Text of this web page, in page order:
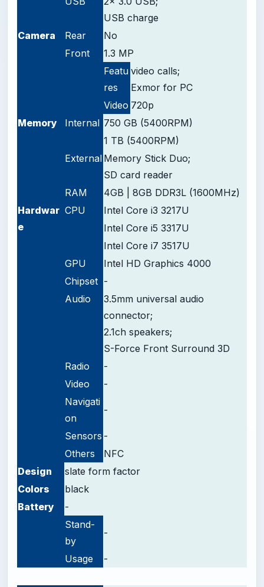
USB charge
Camera
Rear
No
Front
1.3 MP
Featu
res
video calls;
Exmor for PC
Video 720p
Memory
Internal 750 GB (5400RPM)
1 TB (5400RPM)
External Memory Stick Duo;
SD card reader
RAM
4GB | 8GB DDR3L (1600MHz)
Hardwar
e
CPU
Intel Core i3 3217U
Intel Core i5 3317U
Intel Core i7 3517U
GPU
Intel HD Graphics 4000
Chipset -
Audio
3.5mm universal audio
connector;
2.1ch speakers;
S-Force Front Surround 3D
Radio
-
Video
-
Navigati
on
-
Sensors -
Others
NFC
Design
slate form factor
Colors
black
Battery
-
Stand-
by
-
Usage
-